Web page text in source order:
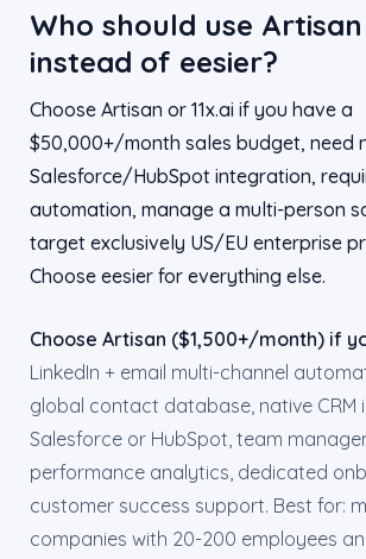
Who should use Artisan
instead of eesier?
Choose Artisan or 11x.ai if you have a
$50,000+/month sales budget, need
Salesforce/HubSpot integration,
automation, manage a multi-person
target exclusively US/EU enterprise
Choose eesier for everything else.
Choose Artisan ($1,500+/month) if
LinkedIn + email multi-channel
global contact database, native CRM
Salesforce or HubSpot, team
performance analytics, dedicated
customer success support. Best for:
companies with 20-200 employees